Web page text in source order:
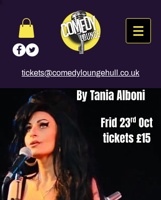
tickets@comedyloungehull.co.uk